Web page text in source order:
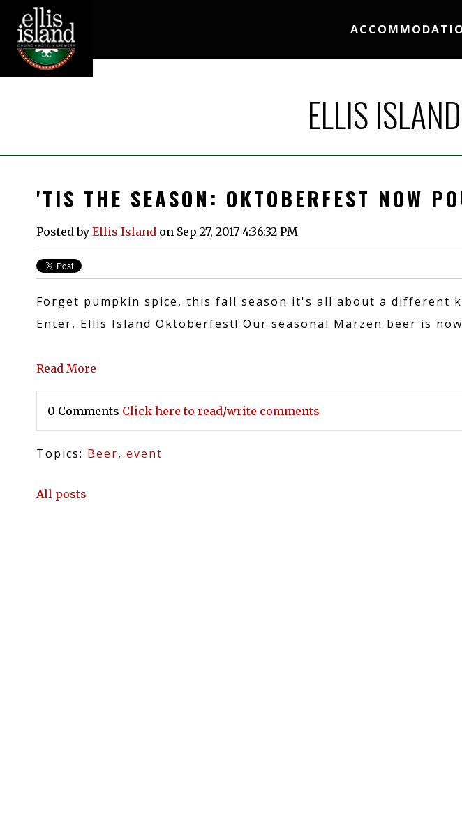
ELLIS
'TIS THE SEASON: OKTOBERFEST NOW
Posted by Ellis Island on Sep 27, 2017 4:36:32 PM
Forget pumpkin spice, this fall season it's all about a different
Enter, Ellis Island Oktoberfest! Our seasonal Märzen beer is
Read More
0 Comments Click here to read/write comments
Topics: Beer, event
All posts